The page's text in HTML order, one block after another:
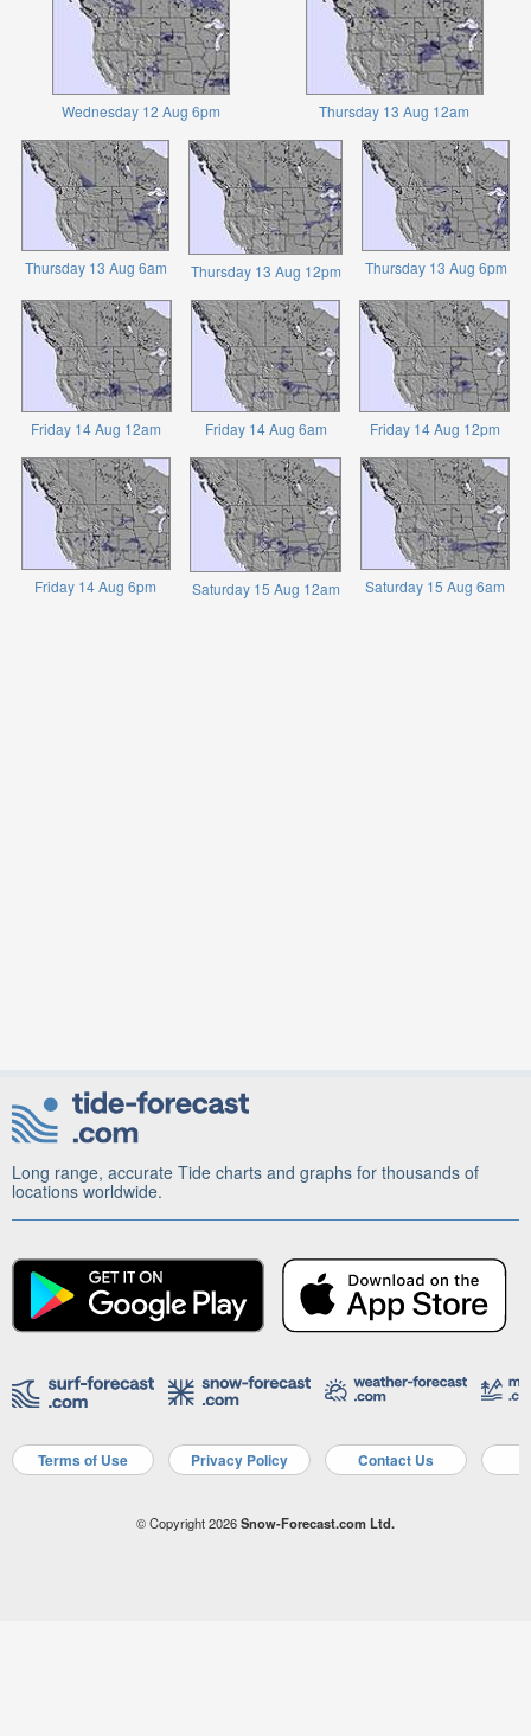
Wednesday 12 Aug 6pm Thursday 13 Aug 12am
Thursday 13 Aug 6am Thursday 13 Aug 12pm Thursday 13 Aug 6pm
Friday 14 Aug 12am Friday 14 Aug 6am Friday 14 Aug 12pm
Friday 14 Aug 6pm Saturday 15 Aug 12am Saturday 15 Aug 6am
Long range, accurate Tide charts and graphs for thousands of
locations worldwide.
Terms of Use Privacy Policy Contact Us
© Copyright 2026Snow-Forecast.com Ltd.